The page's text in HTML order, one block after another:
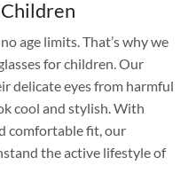
age limits. That’s why we
for children. Our
delicate eyes from harmful
cool and stylish. With
comfortable fit, our
the active lifestyle of